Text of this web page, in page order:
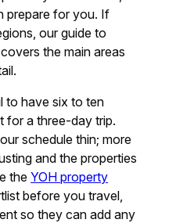
prepare for you. If
our guide to
covers the main areas
to have six to ten
for a three-day trip.
schedule thin; more
and the properties
theYOH property
before you travel,
so they can add any